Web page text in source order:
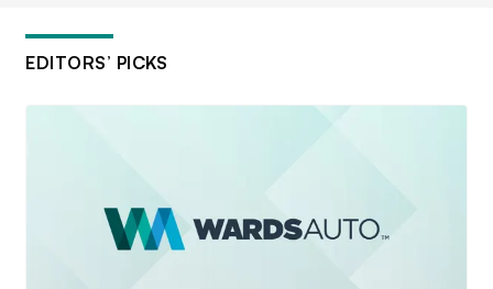
EDITORS’ PICKS